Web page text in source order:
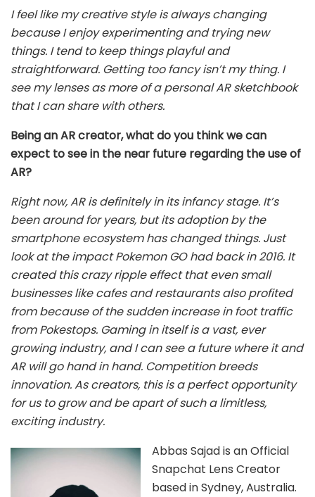
I feel like my creative style is always changing
because I enjoy experimenting and trying new
things. I tend to keep things playful and
straightforward. Getting too fancy isn’t my thing. I
see my lenses as more of a personal AR sketchbook
that I can share with others.
Being an AR creator, what do you think we can
expect to see in the near future regarding the use of
AR?
Right now, AR is definitely in its infancy stage. It’s
been around for years, but its adoption by the
smartphone ecosystem has changed things. Just
look at the impact Pokemon GO had back in 2016. It
created this crazy ripple effect that even small
businesses like cafes and restaurants also profited
from because of the sudden increase in foot traffic
from Pokestops. Gaming in itself is a vast, ever
growing industry, and I can see a future where it and
AR will go hand in hand. Competition breeds
innovation. As creators, this is a perfect opportunity
for us to grow and be apart of such a limitless,
exciting industry.
Abbas Sajad is an Official
Snapchat Lens Creator
based in Sydney, Australia.